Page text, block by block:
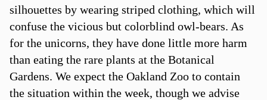
silhouettes by wearing striped clothing, which will
confuse the vicious but colorblind owl-bears. As
for the unicorns, they have done little more harm
than eating the rare plants at the Botanical
Gardens. We expect the Oakland Zoo to contain
the situation within the week, though we advise